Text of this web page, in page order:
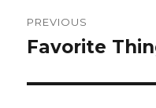
navigation
PREVIOUS
Previous
Favorite